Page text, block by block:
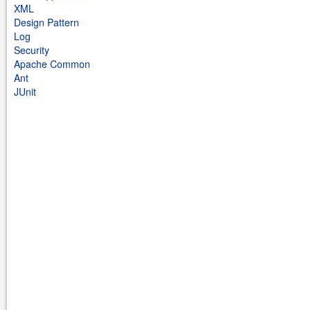
XML
Design Pattern
Log
Security
Apache Common
Ant
JUnit